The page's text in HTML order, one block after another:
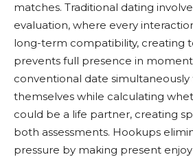
matches. Traditional dating
evaluation, where every
long-term compatibility, creating
prevents full presence in
conventional date simultaneously
themselves while calculating
could be a life partner, creating
both assessments. Hookups
pressure by making present